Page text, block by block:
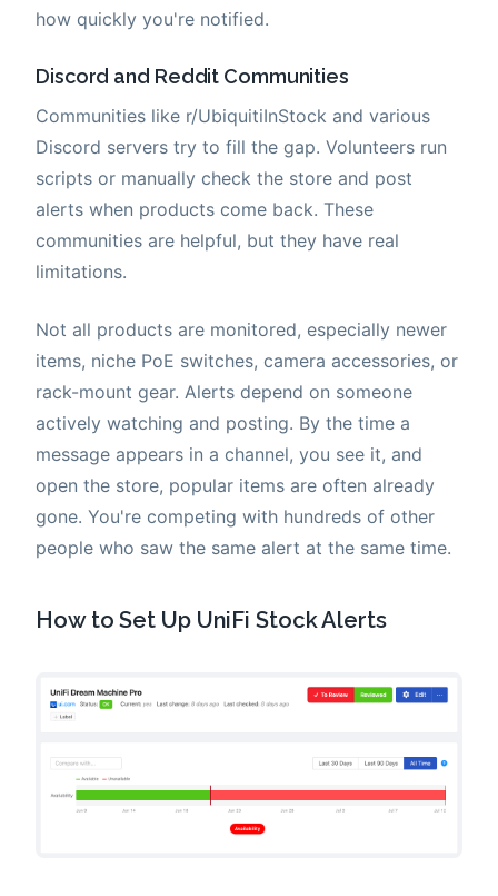
how quickly you're notified.
Discord and Reddit Communities
Communities like r/UbiquitiInStock and various
Discord servers try to fill the gap. Volunteers run
scripts or manually check the store and post
alerts when products come back. These
communities are helpful, but they have real
limitations.
Not all products are monitored, especially newer
items, niche PoE switches, camera accessories, or
rack-mount gear. Alerts depend on someone
actively watching and posting. By the time a
message appears in a channel, you see it, and
open the store, popular items are often already
gone. You're competing with hundreds of other
people who saw the same alert at the same time.
How to Set Up UniFi Stock Alerts